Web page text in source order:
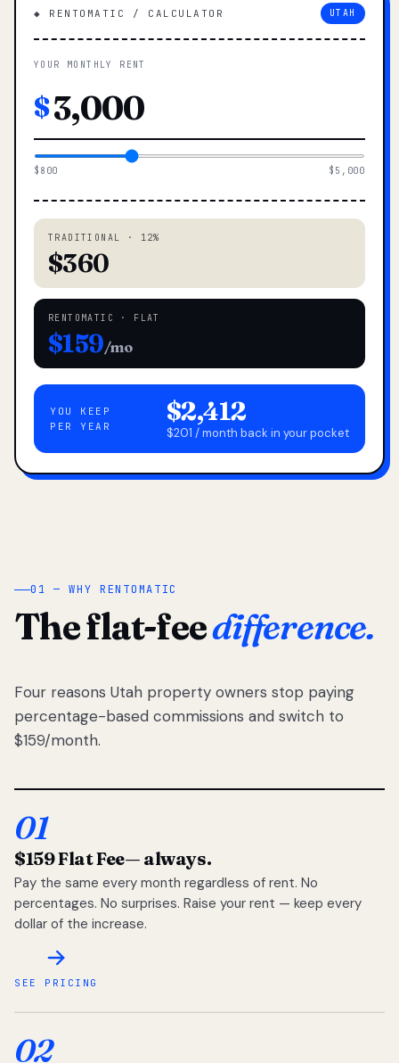
◆ RENTOMATIC / CALCULATOR UTAH
YOUR MONTHLY RENT
$
$800 $5,000
TRADITIONAL · 12%
$360
RENTOMATIC · FLAT
$159/mo
YOU KEEP
PER YEAR
$2,412
$201 / month back in your pocket
01 — WHY RENTOMATIC
The flat-feedifference.
Four reasons Utah property owners stop paying
percentage-based commissions and switch to
$159/month.
01
$159 Flat Fee— always.
Pay the same every month regardless of rent. No
percentages. No surprises. Raise your rent — keep every
dollar of the increase.
SEE PRICING
02